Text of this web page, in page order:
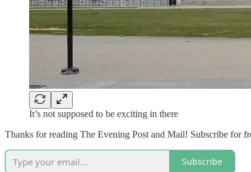
It’s not supposed to be exciting in there
Thanks for reading The Evening Post and Mail! Subscribe for
Subscribe